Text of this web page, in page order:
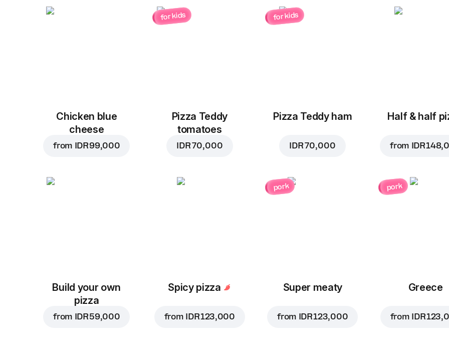
Chicken blue
cheese
from IDR 99,000
for kids
Pizza Teddy
tomatoes
IDR 70,000
for kids
Pizza Teddy ham
IDR 70,000
Half & half
from IDR
Build your own
pizza
from IDR 59,000
Spicy pizza
from IDR 123,000
pork
Super meaty
from IDR 123,000
pork
Greece
from IDR